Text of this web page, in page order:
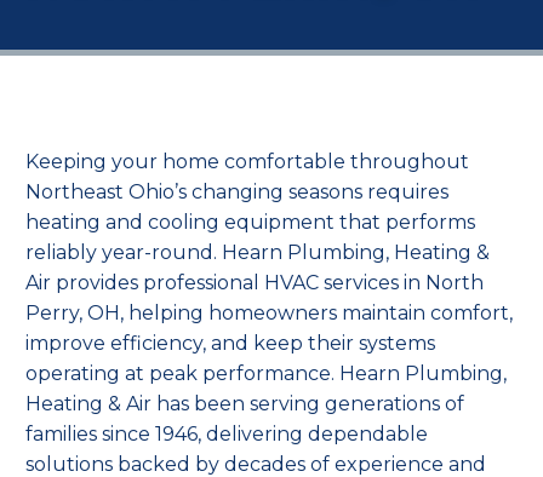
Keeping your home comfortable throughout
Northeast Ohio’s changing seasons requires
heating and cooling equipment that performs
reliably year-round. Hearn Plumbing, Heating &
Air provides professional HVAC services in North
Perry, OH, helping homeowners maintain comfort,
improve efficiency, and keep their systems
operating at peak performance. Hearn Plumbing,
Heating & Air has been serving generations of
families since 1946, delivering dependable
solutions backed by decades of experience and